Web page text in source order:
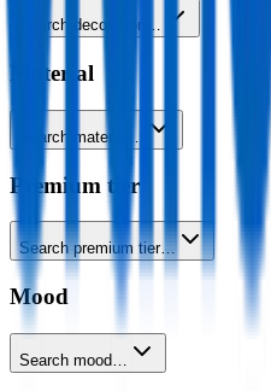
Search decoration…
Material
Search material…
Premium tier
Search premium tier…
Mood
Search mood…